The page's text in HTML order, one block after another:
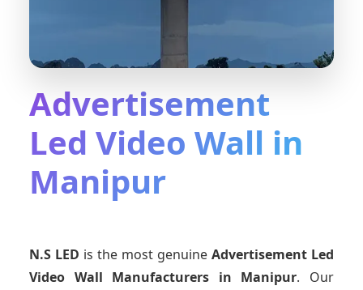
Advertisement
Led Video Wall in
Manipur
N.S LED is the most genuine Advertisement Led
Video Wall Manufacturers in Manipur. Our